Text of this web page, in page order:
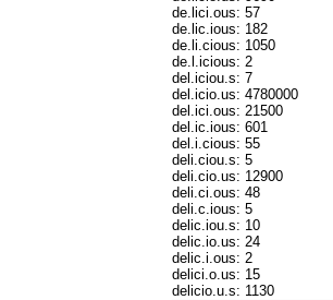
de.lici.ous: 57
de.lic.ious: 182
de.li.cious: 1050
de.l.icious: 2
del.iciou.s: 7
del.icio.us: 4780000
del.ici.ous: 21500
del.ic.ious: 601
del.i.cious: 55
deli.ciou.s: 5
deli.cio.us: 12900
deli.ci.ous: 48
deli.c.ious: 5
delic.iou.s: 10
delic.io.us: 24
delic.i.ous: 2
delici.o.us: 15
delicio.u.s: 1130